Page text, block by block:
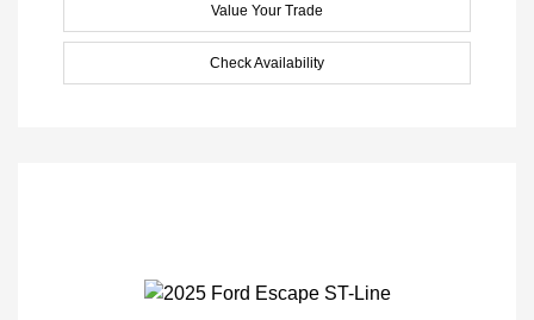
Value Your Trade
Check Availability